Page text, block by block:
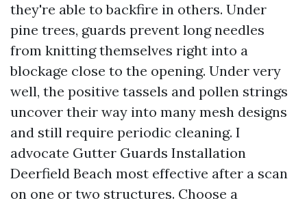
they're able to backfire in others. Under
pine trees, guards prevent long needles
from knitting themselves right into a
blockage close to the opening. Under very
well, the positive tassels and pollen strings
uncover their way into many mesh designs
and still require periodic cleaning. I
advocate Gutter Guards Installation
Deerfield Beach most effective after a scan
on one or two structures. Choose a